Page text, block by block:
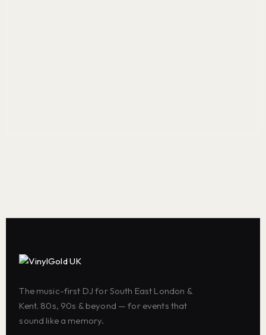
The music-first DJ for South East London &
Kent. 80s, 90s & beyond — for events that
sound like a memory.